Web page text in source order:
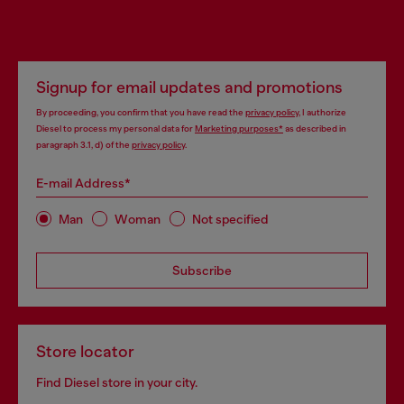
Signup for email updates and promotions
By proceeding, you confirm that you have read the privacy policy, I authorize
Diesel to process my personal data forMarketing purposes*as described in
paragraph 3.1, d) of the privacy policy.
E-mail Address*
Man Woman Not specified
Subscribe
Store locator
Find Diesel store in your city.